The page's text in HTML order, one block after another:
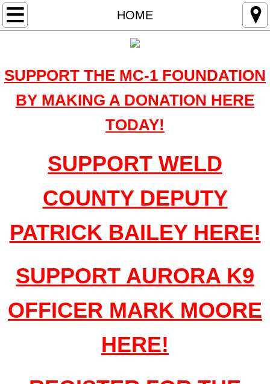
HOME
HOME
THE FIRST MC-1 HONOR RUN
Beneficiaries
Sponsors
Events
GORDON BEESLEY RODEO WINNERS
SUPPORT THE MC-1 FOUNDATION
BY MAKING A DONATION HERE
TODAY!
SUPPORT WELD
COUNTY DEPUTY
PATRICK BAILEY HERE!
SUPPORT AURORA K9
OFFICER MARK MOORE
HERE!